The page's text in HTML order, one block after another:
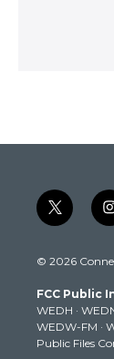
t
w
t
e
r
i
t
r
© 2026
FCC Public
WEDH ·
WEDW-FM ·
Public Files